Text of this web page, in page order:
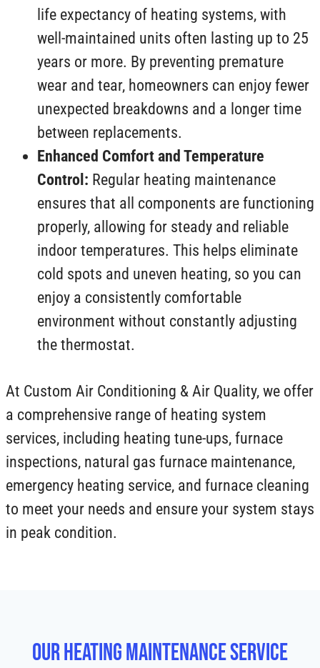
life expectancy of heating systems, with
well-maintained units often lasting up to 25
years or more. By preventing premature
wear and tear, homeowners can enjoy fewer
unexpected breakdowns and a longer time
between replacements.
Enhanced Comfort and Temperature
Control: Regular heating maintenance
ensures that all components are functioning
properly, allowing for steady and reliable
indoor temperatures. This helps eliminate
cold spots and uneven heating, so you can
enjoy a consistently comfortable
environment without constantly adjusting
the thermostat.
At Custom Air Conditioning & Air Quality, we offer
a comprehensive range of heating system
services, including heating tune-ups, furnace
inspections, natural gas furnace maintenance,
emergency heating service, and furnace cleaning
to meet your needs and ensure your system stays
in peak condition.
Our Heating Maintenance Service